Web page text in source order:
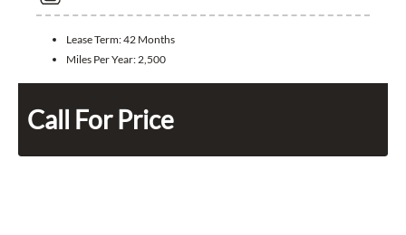
Lease Term:42 Months
Miles Per Year:2,500
Call For Price